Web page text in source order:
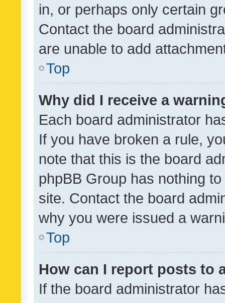
in, or perhaps only certain
Contact the board
are unable to add
Top
Why did I receive a
Each board administrator
If you have broken a rule,
note that this is the board
phpBB Group has nothing
site. Contact the board
why you were issued a
Top
How can I report posts to
If the board administrator